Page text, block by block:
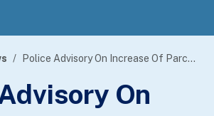
Police Advisory On Increase Of Parcel Delivery Phishing Scams
On